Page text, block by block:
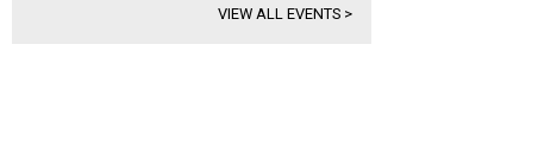
VIEW ALL EVENTS >